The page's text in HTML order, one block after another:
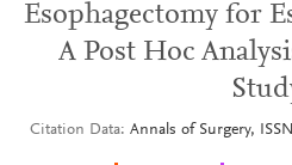
Esophagectomy for
A Post Hoc
Citation Data Annals of Surgery,